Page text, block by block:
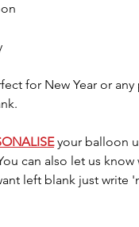
for New Year or any
your balloon
can also let us know
left blank just write